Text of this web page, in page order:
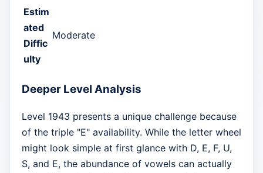
Estim
ated
Diffic
ulty
Moderate
Deeper Level Analysis
Level 1943 presents a unique challenge because
of the triple "E" availability. While the letter wheel
might look simple at first glance with D, E, F, U,
S, and E, the abundance of vowels can actually